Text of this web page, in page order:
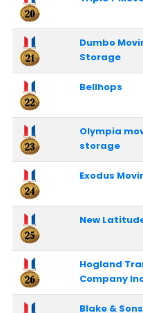
Dumbo
Storage
Bellhops
Olympia
storage
Exodus
New
Hogland
Company
Blake &